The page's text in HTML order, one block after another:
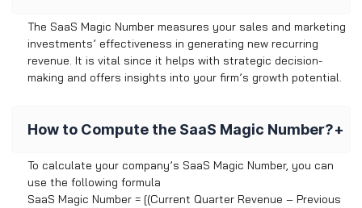
The SaaS Magic Number measures your sales and marketing
investments’ effectiveness in generating new recurring
revenue. It is vital since it helps with strategic decision-
making and offers insights into your firm’s growth potential.
How to Compute the SaaS Magic Number?
To calculate your company’s SaaS Magic Number, you can
use the following formula
SaaS Magic Number = [(Current Quarter Revenue – Previous